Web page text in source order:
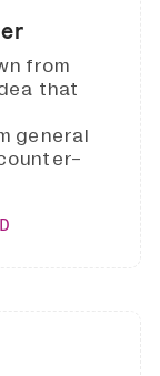
from
that
general